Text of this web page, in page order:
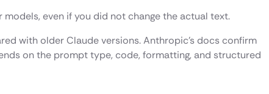
even if you did not change the actual text.
with older Claude versions. Anthropic’s docs confirm
on the prompt type, code, formatting, and structured